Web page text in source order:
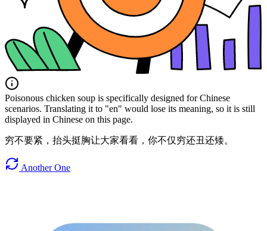
Poisonous chicken soup is specifically designed for Chinese
scenarios. Translating it to "en" would lose its meaning, so it is still
displayed in Chinese on this page.
穷不要紧，抬头挺胸让大家看看，你不仅穷还丑还矮。
Another One